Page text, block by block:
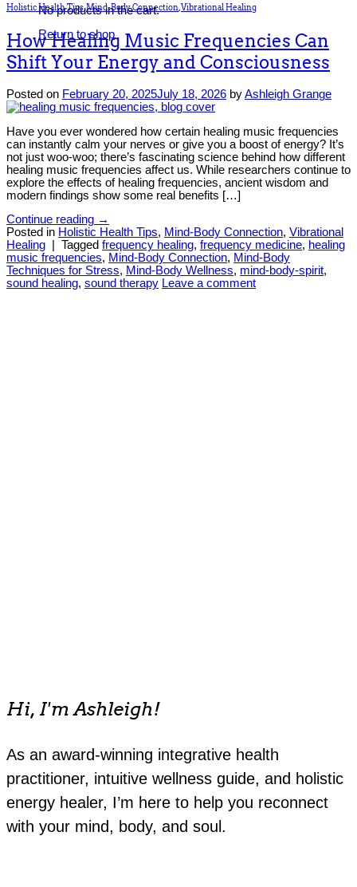
No products in the cart.
Return to shop
Holistic Health Tips,Mind-Body Connection,Vibrational Healing
How Healing Music Frequencies Can
Shift Your Energy and Consciousness
Posted on February 20, 2025July 18, 2026 byAshleigh Grange
Have you ever wondered how certain healing music frequencies
can instantly calm your nerves or give you a boost of energy? It’s
not just woo-woo; there’s fascinating science behind how different
healing music frequencies affect us. While researchers continue to
explore the effects of healing frequencies, ancient wisdom and
modern findings show some real benefits […]
Continue reading →
Posted in Holistic Health Tips, Mind-Body Connection, Vibrational
Healing
Tagged frequency healing, frequency medicine, healing
music frequencies, Mind-Body Connection, Mind-Body
Techniques for Stress, Mind-Body Wellness, mind-body-spirit,
sound healing, sound therapy Leave a comment
Hi, I'm Ashleigh!
As an award-winning integrative health
practitioner, intuitive wellness guide, and holistic
energy healer, I’m here to help you reconnect
with your mind, body, and soul.